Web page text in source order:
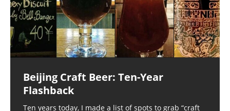
Beijing Craft Beer: Ten-Year
Flashback
Ten years today, I made a list of spots to grab “craft